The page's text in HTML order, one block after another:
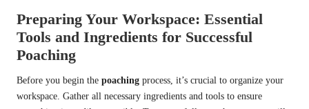
Preparing Your Workspace: Essential
Tools and Ingredients for Successful
Poaching
Before you begin the poaching process, it’s crucial to organize your
workspace. Gather all necessary ingredients and tools to ensure